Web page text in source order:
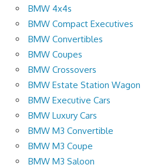
BMW 4x4s
BMW Compact Executives
BMW Convertibles
BMW Coupes
BMW Crossovers
BMW Estate Station Wagon
BMW Executive Cars
BMW Luxury Cars
BMW M3 Convertible
BMW M3 Coupe
BMW M3 Saloon